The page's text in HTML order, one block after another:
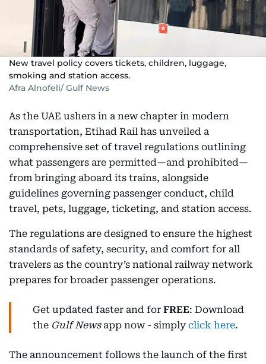
New travel policy covers tickets, children, luggage,
smoking and station access.
Afra Alnofeli/ Gulf News
As the UAE ushers in a new chapter in modern
transportation, Etihad Rail has unveiled a
comprehensive set of travel regulations outlining
what passengers are permitted—and prohibited—
from bringing aboard its trains, alongside
guidelines governing passenger conduct, child
travel, pets, luggage, ticketing, and station access.
The regulations are designed to ensure the highest
standards of safety, security, and comfort for all
travelers as the country’s national railway network
prepares for broader passenger operations.
Get updated faster and for FREE: Download
the Gulf Newsapp now - simply click here.
The announcement follows the launch of the first